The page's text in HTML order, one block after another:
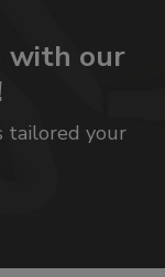
with our
tailored your